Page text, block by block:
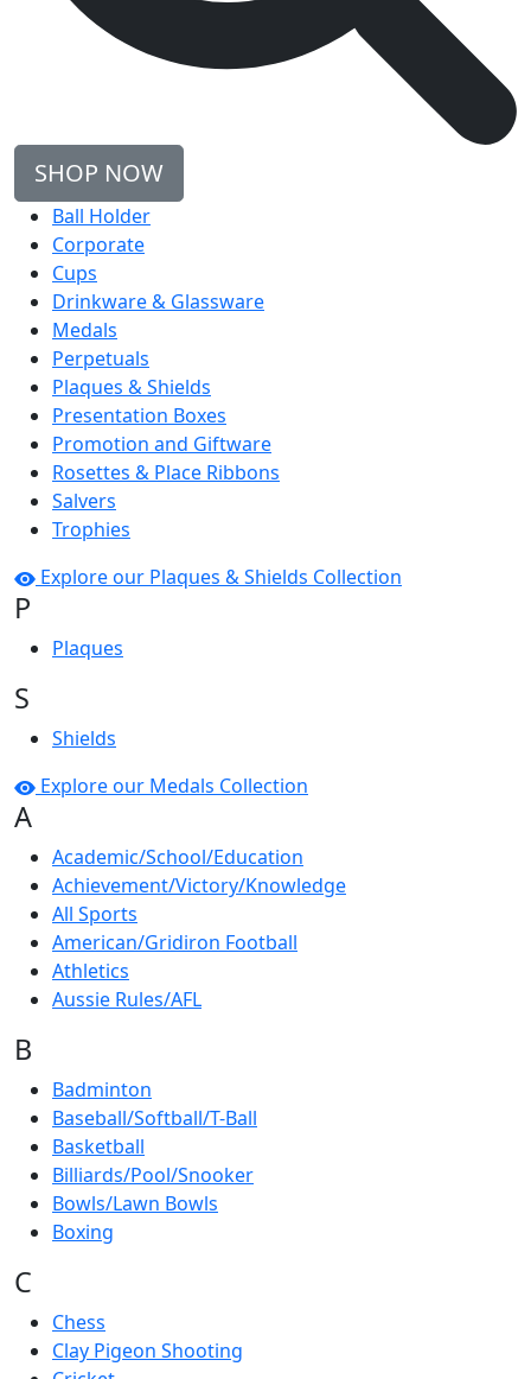
SHOP NOW
Ball Holder
Corporate
Cups
Drinkware & Glassware
Medals
Perpetuals
Plaques & Shields
Presentation Boxes
Promotion and Giftware
Rosettes & Place Ribbons
Salvers
Trophies
Explore our Plaques & Shields Collection
P
Plaques
S
Shields
Explore our Medals Collection
A
Academic/School/Education
Achievement/Victory/Knowledge
All Sports
American/Gridiron Football
Athletics
Aussie Rules/AFL
B
Badminton
Baseball/Softball/T-Ball
Basketball
Billiards/Pool/Snooker
Bowls/Lawn Bowls
Boxing
C
Chess
Clay Pigeon Shooting